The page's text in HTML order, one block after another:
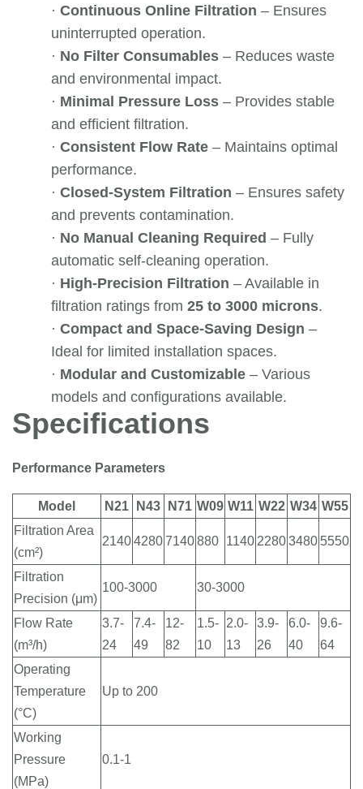
· Continuous Online Filtration – Ensures
uninterrupted operation.
· No Filter Consumables – Reduces waste
and environmental impact.
· Minimal Pressure Loss – Provides stable
and efficient filtration.
· Consistent Flow Rate – Maintains optimal
performance.
· Closed-System Filtration – Ensures safety
and prevents contamination.
· No Manual Cleaning Required – Fully
automatic self-cleaning operation.
· High-Precision Filtration – Available in
filtration ratings from 25 to 3000 microns.
· Compact and Space-Saving Design –
Ideal for limited installation spaces.
· Modular and Customizable – Various
models and configurations available.
Specifications
Performance Parameters
Model N21 N43 N71 W09 W11 W22 W34 W55
Filtration Area
(cm²)
214042807140880 1140 22803480 5550
Filtration
Precision (μm)
100-3000 30-3000
Flow Rate
(m³/h)
3.7-
24
7.4-
49
12-
82
1.5-
10
2.0-
13
3.9-
26
6.0-
40
9.6-
64
Operating
Temperature
(°C)
Up to 200
Working
Pressure
(MPa)
0.1-1